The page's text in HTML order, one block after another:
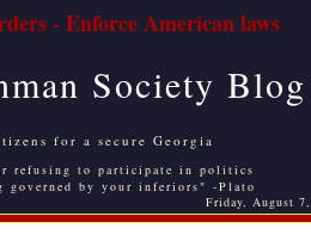
- Enforce American laws
Society Blog
for a secure Georgia
refusing to participate in politics
governed by your inferiors" -Plato
Friday, August